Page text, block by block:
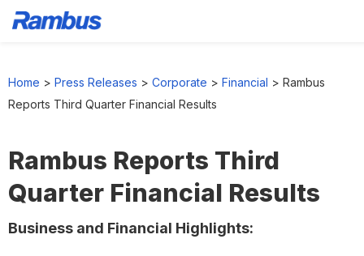
primary
main
footer
Home > Press Releases > Corporate > Financial > Rambus
Reports Third Quarter Financial Results
Rambus Reports Third
Quarter Financial Results
Business and Financial Highlights: